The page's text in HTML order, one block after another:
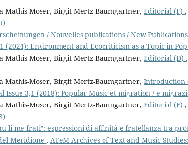
Mathis-Moser, Birgit Mertz-Baumgartner, Editorial (F) ,
/ Nouvelles publications / New Publications
(2024): Environment and Ecocriticism as a Topic in
Mathis-Moser, Birgit Mertz-Baumgartner, Editorial (D) ,
Mathis-Moser, Birgit Mertz-Baumgartner, Introduction
Issue 3,1 (2018): Popular Music et migration / e
Mathis-Moser, Birgit Mertz-Baumgartner, Editorial (F) ,
li me frati”: espressioni di affinità e fratellanza tra
Meridione , ATeM Archives of Text and Music